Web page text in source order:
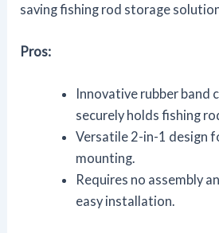
saving fishing rod storage
Pros:
Innovative rubber band
securely holds fishing
Versatile 2-in-1 design
mounting.
Requires no assembly
easy installation.